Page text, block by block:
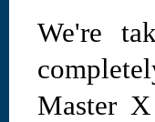
We're
Master